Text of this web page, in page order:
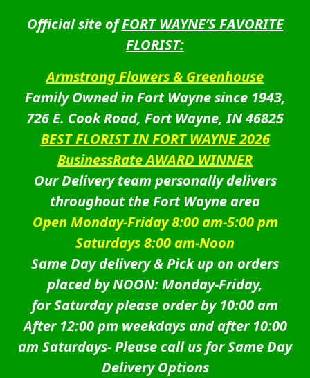
Official site ofFORT WAYNE’S FAVORITE
FLORIST:
Armstrong Flowers & Greenhouse
Family Owned in Fort Wayne since 1943,
726 E. Cook Road, Fort Wayne, IN 46825
BEST FLORIST IN FORT WAYNE 2026
BusinessRate AWARD WINNER
Our Delivery team personally delivers
throughout the Fort Wayne area
Open Monday-Friday 8:00 am-5:00 pm
Saturdays 8:00 am-Noon
Same Day delivery & Pick up on orders
placed by NOON: Monday-Friday,
for Saturday please order by 10:00 am
After 12:00 pm weekdays and after 10:00
am Saturdays-Please call us for Same Day
Delivery Options